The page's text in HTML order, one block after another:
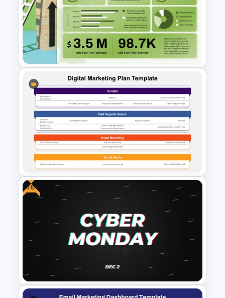
KPI Dashboard PPT & Google
Slides Template
Sales Performance
Dashboard Template for Data
Visualization
PowerPoint Template
Free